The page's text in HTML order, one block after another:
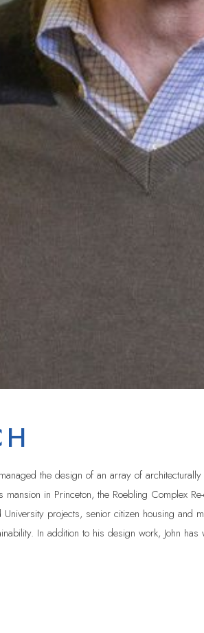
the design of an array of
in Princeton, the Roebling Complex
projects, senior citizen housing
In addition to his design work, John